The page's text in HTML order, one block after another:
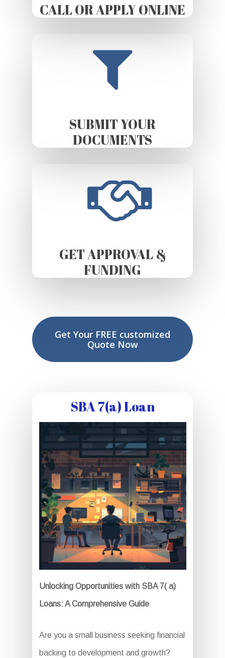
CALL OR APPLY ONLINE
SUBMIT YOUR
DOCUMENTS
GET APPROVAL &
FUNDING
Get Your FREE customized
Quote Now
SBA 7(a) Loan
Unlocking Opportunities with SBA 7( a)
Loans: A Comprehensive Guide
Are you a small business seeking financial
backing to development and growth?